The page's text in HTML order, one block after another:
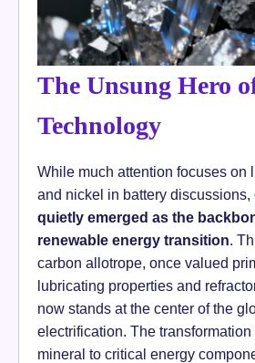
The Unsung Hero
Technology
While much attention focuses on
and nickel in battery discussions,
quietly emerged as the
renewable energy transition .
carbon allotrope, once valued
lubricating properties and
now stands at the center of the
electrification. The
mineral to critical energy